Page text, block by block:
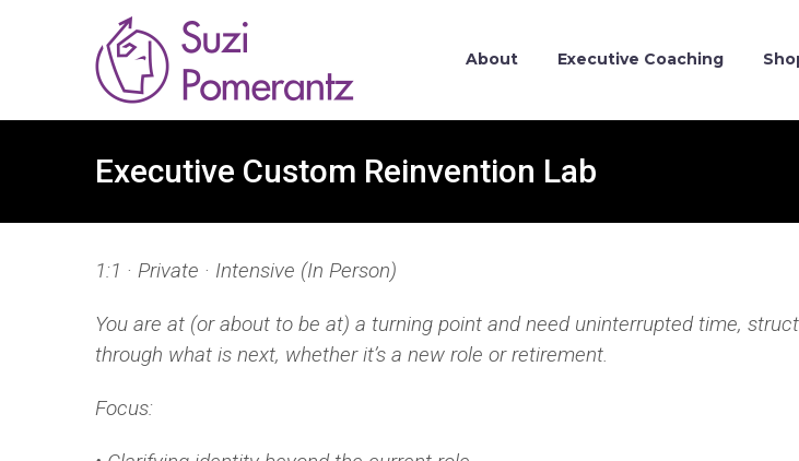
About Executive Coaching
Executive Custom Reinvention Lab
1:1 · Private · Intensive (In Person)
You are at (or about to be at) a turning point and need uninterrupted time,
through what is next, whether it’s a new role or retirement.
Focus: